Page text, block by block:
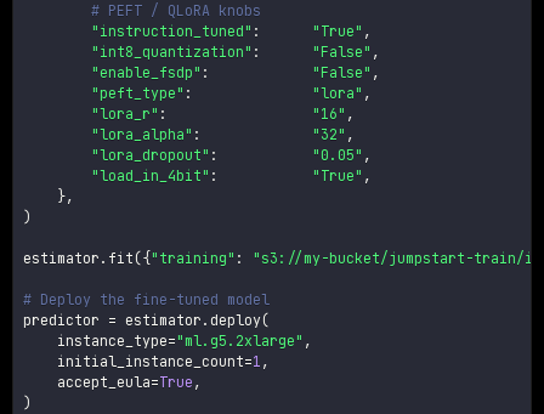
# PEFT / QLoRA knobs
"instruction_tuned" : "True" ,
"int8_quantization" : "False" ,
"enable_fsdp" : "False" ,
"peft_type" : "lora" ,
"lora_r" : "16" ,
"lora_alpha" : "32" ,
"lora_dropout" : "0.05" ,
"load_in_4bit" : "True" ,
},
)
estimator . fit ({"training" : "s3://my-bucket/jumpstart-train/
# Deploy the fine-tuned model
predictor = estimator . deploy(
    instance_type
="ml.g5.2xlarge" ,
    initial_instance_count
=1 ,
    accept_eula
=True ,
)